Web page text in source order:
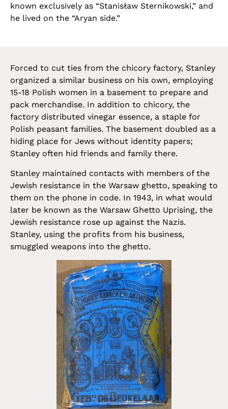
known exclusively as “Stanisław Sternikowski,” and
he lived on the “Aryan side.”
Forced to cut ties from the chicory factory, Stanley
organized a similar business on his own, employing
15-18 Polish women in a basement to prepare and
pack merchandise. In addition to chicory, the
factory distributed vinegar essence, a staple for
Polish peasant families. The basement doubled as a
hiding place for Jews without identity papers;
Stanley often hid friends and family there.
Stanley maintained contacts with members of the
Jewish resistance in the Warsaw ghetto, speaking to
them on the phone in code. In 1943, in what would
later be known as the Warsaw Ghetto Uprising, the
Jewish resistance rose up against the Nazis.
Stanley, using the profits from his business,
smuggled weapons into the ghetto.